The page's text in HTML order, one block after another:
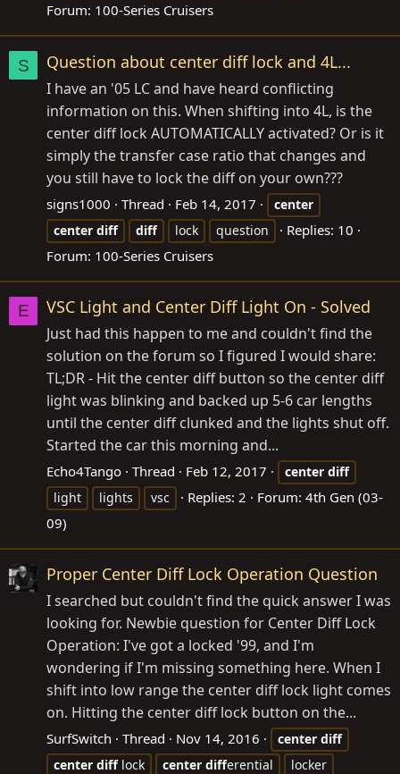
Forum: 100-Series Cruisers
S Question about center diff lock and 4L...
I have an '05 LC and have heard conflicting
information on this. When shifting into 4L, is the
center diff lock AUTOMATICALLY activated? Or is it
simply the transfer case ratio that changes and
you still have to lock the diff on your own???
signs1000 Thread Feb 14, 2017
center
center diff diff lock question
Replies: 10
Forum: 100-Series Cruisers
E VSC Light and Center Diff Light On - Solved
Just had this happen to me and couldn't find the
solution on the forum so I figured I would share:
TL;DR - Hit the center diff button so the center diff
light was blinking and backed up 5-6 car lengths
until the center diff clunked and the lights shut off.
Started the car this morning and...
Echo4Tango Thread Feb 12, 2017 center diff
light
lights vsc Replies: 2 Forum: 4th Gen (03-
09)
Proper Center Diff Lock Operation Question
I searched but couldn't find the quick answer I was
looking for. Newbie question for Center Diff Lock
Operation: I've got a locked '99, and I'm
wondering if I'm missing something here. When I
shift into low range the center diff lock light comes
on. Hitting the center diff lock button on the...
SurfSwitch Thread Nov 14, 2016 center diff
center difflock center differential
locker